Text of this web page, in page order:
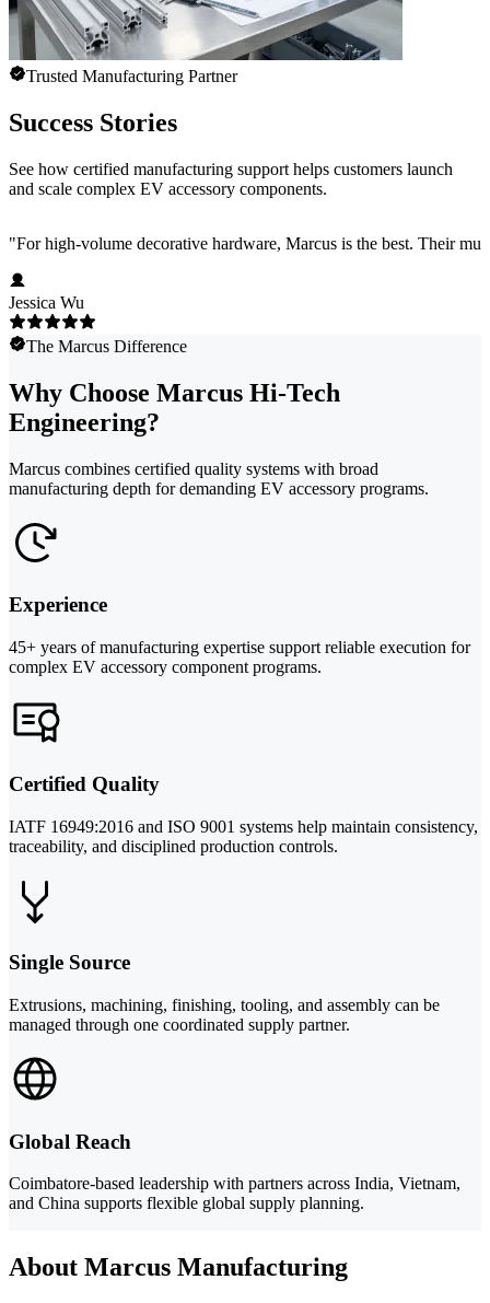
Trusted Manufacturing Partner
Success Stories
See how certified manufacturing support helps customers launch
and scale complex EV accessory components.
"For high-volume decorative hardware, Marcus is the best. Their
Jessica Wu
The Marcus Difference
Why Choose Marcus Hi-Tech
Engineering?
Marcus combines certified quality systems with broad
manufacturing depth for demanding EV accessory programs.
Experience
45+ years of manufacturing expertise support reliable execution for
complex EV accessory component programs.
Certified Quality
IATF 16949:2016 and ISO 9001 systems help maintain consistency,
traceability, and disciplined production controls.
Single Source
Extrusions, machining, finishing, tooling, and assembly can be
managed through one coordinated supply partner.
Global Reach
Coimbatore-based leadership with partners across India, Vietnam,
and China supports flexible global supply planning.
About Marcus Manufacturing